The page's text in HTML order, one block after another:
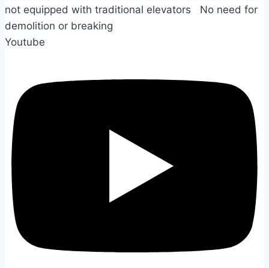
not equipped with traditional elevators No need for
demolition or breaking
Youtube